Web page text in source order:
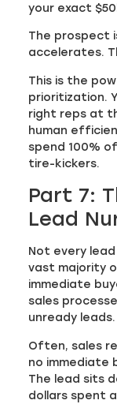
your exact
The prospect
accelerates.
This is the
prioritization.
right reps at
human
spend 100%
tire-kickers.
Part 7:
Lead
Not every
vast majority
immediate
sales
unready leads.
Often, sales
no immediate
The lead sits
dollars spent